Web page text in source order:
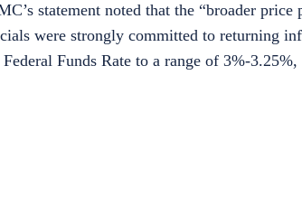
statement noted that the “broader price
were strongly committed to returning
Funds Rate to a range of 3%-